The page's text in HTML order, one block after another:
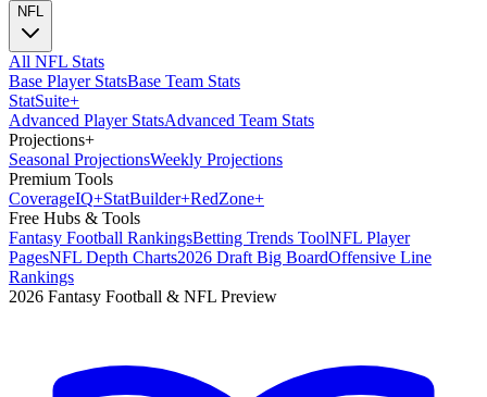
NFL
All NFL Stats
Base Player StatsBase Team Stats
StatSuite+
Advanced Player StatsAdvanced Team Stats
Projections+
Seasonal ProjectionsWeekly Projections
Premium Tools
CoverageIQ+StatBuilder+RedZone+
Free Hubs & Tools
Fantasy Football RankingsBetting Trends ToolNFL Player
PagesNFL Depth Charts2026 Draft Big BoardOffensive Line
Rankings
2026 Fantasy Football & NFL Preview